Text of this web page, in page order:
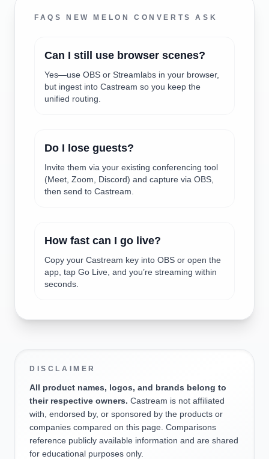
FAQS NEW MELON CONVERTS ASK
Can I still use browser scenes?
Yes—use OBS or Streamlabs in your browser,
but ingest into Castream so you keep the
unified routing.
Do I lose guests?
Invite them via your existing conferencing tool
(Meet, Zoom, Discord) and capture via OBS,
then send to Castream.
How fast can I go live?
Copy your Castream key into OBS or open the
app, tap Go Live, and you’re streaming within
seconds.
DISCLAIMER
All product names, logos, and brands belong to
their respective owners. Castream is not affiliated
with, endorsed by, or sponsored by the products or
companies compared on this page. Comparisons
reference publicly available information and are shared
for educational purposes only.